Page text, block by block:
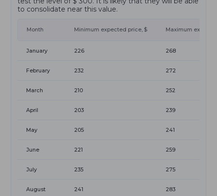
to consolidate near this value.
Month Minimum expected price, $ Maximum
January 226 268
February 232 272
March 210 252
April 203 239
May 205 241
June 221 259
July 235 275
August 241 283